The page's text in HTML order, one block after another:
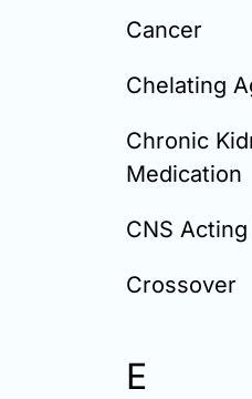
Cancer
Chelating
Chronic
Medication
CNS
Crossover
E